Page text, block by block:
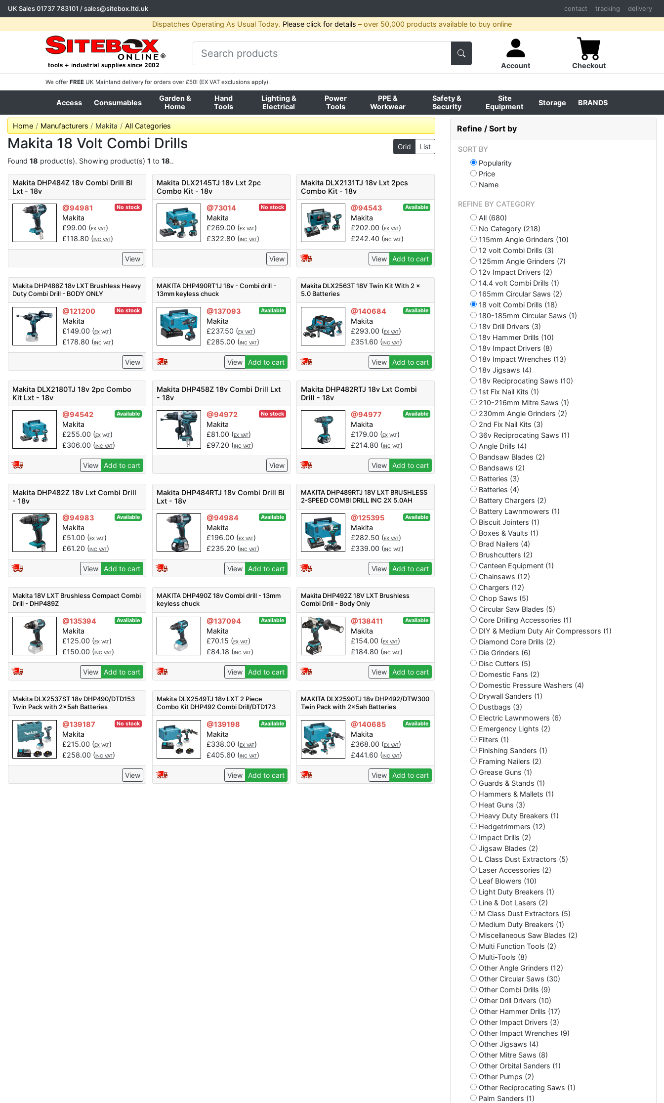
UK Sales01737 783101 /sales@sitebox.ltd.uk contact tracking delivery
Dispatches Operating As Usual Today. Please click for details – over 50,000 products available to buy online
Account Checkout
We offer FREE UK Mainland delivery for orders over £50! (EX VAT exclusions apply).
Access Consumables
Garden &
Home
Hand
Tools
Lighting &
Electrical
Power
Tools
PPE &
Workwear
Safety &
Security
Site
Equipment
Storage BRANDS
Home Manufacturers Makita All Categories
Grid List
Makita 18 Volt Combi Drills
Found 18 product(s). Showing product(s) 1 to 18..
Makita DHP484Z 18v Combi Drill Bl
Lxt - 18v
@94981
No stock
Makita
£99.00 (EX VAT)
£118.80 (INC VAT)
View
Makita DLX2145TJ 18v Lxt 2pc
Combo Kit - 18v
@73014
No stock
Makita
£269.00 (EX VAT)
£322.80 (INC VAT)
View
Makita DLX2131TJ 18v Lxt 2pcs
Combo Kit - 18v
@94543
Available
Makita
£202.00 (EX VAT)
£242.40 (INC VAT)
View Add to cart
Makita DHP486Z 18v LXT Brushless Heavy
Duty Combi Drill - BODY ONLY
@121200 No stock
Makita
£149.00 (EX VAT)
£178.80 (INC VAT)
View
MAKITA DHP490RT1J 18v - Combi drill -
13mm keyless chuck
@137093 Available
Makita
£237.50 (EX VAT)
£285.00 (INC VAT)
View Add to cart
Makita DLX2563T 18V Twin Kit With 2 x
5.0 Batteries
@140684 Available
Makita
£293.00 (EX VAT)
£351.60 (INC VAT)
View Add to cart
Makita DLX2180TJ 18v 2pc Combo
Kit Lxt - 18v
@94542
Available
Makita
£255.00 (EX VAT)
£306.00 (INC VAT)
View Add to cart
Makita DHP458Z 18v Combi Drill Lxt
- 18v
@94972
No stock
Makita
£81.00 (EX VAT)
£97.20 (INC VAT)
View
Makita DHP482RTJ 18v Lxt Combi
Drill - 18v
@94977
Available
Makita
£179.00 (EX VAT)
£214.80 (INC VAT)
View Add to cart
Makita DHP482Z 18v Lxt Combi Drill
- 18v
@94983
Available
Makita
£51.00 (EX VAT)
£61.20 (INC VAT)
View Add to cart
Makita DHP484RTJ 18v Combi Drill Bl
Lxt - 18v
@94984
Available
Makita
£196.00 (EX VAT)
£235.20 (INC VAT)
View Add to cart
MAKITA DHP489RTJ 18V LXT BRUSHLESS
2-SPEED COMBI DRILL INC 2X 5.0AH
BATTS
@125395 Available
Makita
£282.50 (EX VAT)
£339.00 (INC VAT)
View Add to cart
Makita 18V LXT Brushless Compact Combi
Drill - DHP489Z
@135394 Available
Makita
£125.00 (EX VAT)
£150.00 (INC VAT)
View Add to cart
MAKITA DHP490Z 18v Combi drill - 13mm
keyless chuck
@137094 Available
Makita
£70.15 (EX VAT)
£84.18 (INC VAT)
View Add to cart
Makita DHP492Z 18V LXT Brushless
Combi Drill - Body Only
@138411 Available
Makita
£154.00 (EX VAT)
£184.80 (INC VAT)
View Add to cart
Makita DLX2537ST 18v DHP490/DTD153
Twin Pack with 2x5ah Batteries
@139187 No stock
Makita
£215.00 (EX VAT)
£258.00 (INC VAT)
View
Makita DLX2549TJ 18v LXT 2 Piece
Combo Kit DHP492 Combi Drill/DTD173
Impact Driver Inc 2x 5.0Ah Batts
@139198 Available
Makita
£338.00 (EX VAT)
£405.60 (INC VAT)
View Add to cart
MAKITA DLX2590TJ 18v DHP492/DTW300
Twin Pack with 2x5ah Batteries
@140685 Available
Makita
£368.00 (EX VAT)
£441.60 (INC VAT)
View Add to cart
Refine / Sort by
SORT BY
Popularity
Price
Name
REFINE BY CATEGORY
All (680)
No Category (218)
115mm Angle Grinders (10)
12 volt Combi Drills (3)
125mm Angle Grinders (7)
12v Impact Drivers (2)
14.4 volt Combi Drills (1)
165mm Circular Saws (2)
18 volt Combi Drills (18)
180-185mm Circular Saws (1)
18v Drill Drivers (3)
18v Hammer Drills (10)
18v Impact Drivers (8)
18v Impact Wrenches (13)
18v Jigsaws (4)
18v Reciprocating Saws (10)
1st Fix Nail Kits (1)
210-216mm Mitre Saws (1)
230mm Angle Grinders (2)
2nd Fix Nail Kits (3)
36v Reciprocating Saws (1)
Angle Drills (4)
Bandsaw Blades (2)
Bandsaws (2)
Batteries (3)
Batteries (4)
Battery Chargers (2)
Battery Lawnmowers (1)
Biscuit Jointers (1)
Boxes & Vaults (1)
Brad Nailers (4)
Brushcutters (2)
Canteen Equipment (1)
Chainsaws (12)
Chargers (12)
Chop Saws (5)
Circular Saw Blades (5)
Core Drilling Accessories (1)
DIY & Medium Duty Air Compressors (1)
Diamond Core Drills (2)
Die Grinders (6)
Disc Cutters (5)
Domestic Fans (2)
Domestic Pressure Washers (4)
Drywall Sanders (1)
Dustbags (3)
Electric Lawnmowers (6)
Emergency Lights (2)
Filters (1)
Finishing Sanders (1)
Framing Nailers (2)
Grease Guns (1)
Guards & Stands (1)
Hammers & Mallets (1)
Heat Guns (3)
Heavy Duty Breakers (1)
Hedgetrimmers (12)
Impact Drills (2)
Jigsaw Blades (2)
L Class Dust Extractors (5)
Laser Accessories (2)
Leaf Blowers (10)
Light Duty Breakers (1)
Line & Dot Lasers (2)
M Class Dust Extractors (5)
Medium Duty Breakers (1)
Miscellaneous Saw Blades (2)
Multi Function Tools (2)
Multi-Tools (8)
Other Angle Grinders (12)
Other Circular Saws (30)
Other Combi Drills (9)
Other Drill Drivers (10)
Other Hammer Drills (17)
Other Impact Drivers (3)
Other Impact Wrenches (9)
Other Jigsaws (4)
Other Mitre Saws (8)
Other Orbital Sanders (1)
Other Pumps (2)
Other Reciprocating Saws (1)
Palm Sanders (1)